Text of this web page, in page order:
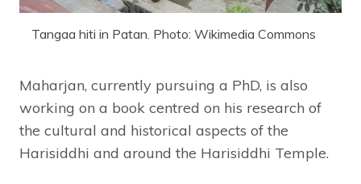
Tangaa hiti in Patan. Photo: Wikimedia Commons
Maharjan, currently pursuing a PhD, is also
working on a book centred on his research of
the cultural and historical aspects of the
Harisiddhi and around the Harisiddhi Temple.